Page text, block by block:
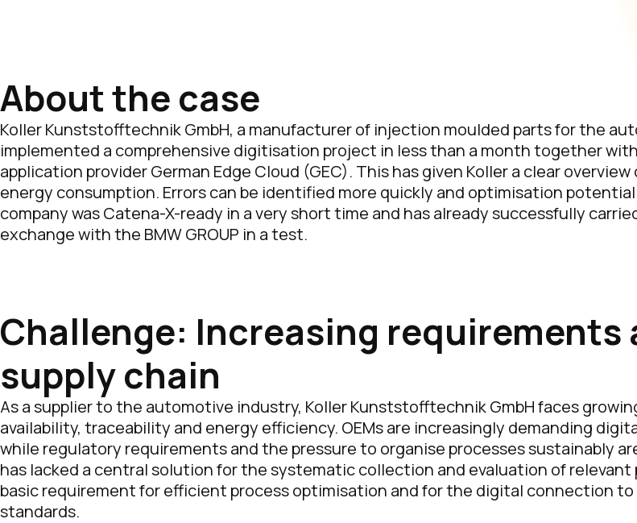
About the case
Koller Kunststofftechnik GmbH, a manufacturer of injection moulded parts for the
implemented a comprehensive digitisation project in less than a month together
application provider German Edge Cloud (GEC). This has given Koller a clear
energy consumption. Errors can be identified more quickly and optimisation
company was Catena-X-ready in a very short time and has already successfully
exchange with the BMW GROUP in a test.
Challenge: Increasing requirements
supply chain
As a supplier to the automotive industry, Koller Kunststofftechnik GmbH faces
availability, traceability and energy efficiency. OEMs are increasingly demanding
while regulatory requirements and the pressure to organise processes sustainably
has lacked a central solution for the systematic collection and evaluation of relevant
basic requirement for efficient process optimisation and for the digital connection to
standards.